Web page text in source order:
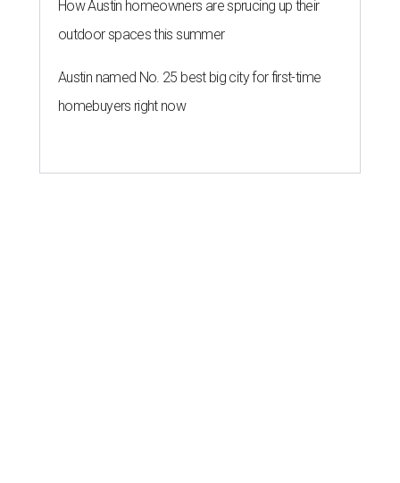
How Austin homeowners are sprucing up their
outdoor spaces this summer
Austin named No. 25 best big city for first-time
homebuyers right now